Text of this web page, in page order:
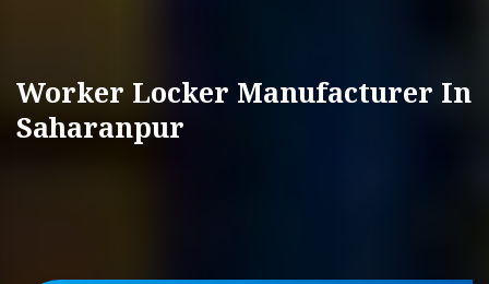
Worker Locker Manufacturer In
Saharanpur